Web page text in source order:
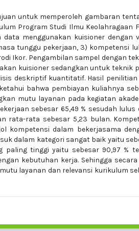
untuk memperoleh gambaran
Program Studi Ilmu Keolahragaan
data menggunakan kuisioner dengan
tunggu pekerjaan, 3) kompetensi
Ikor. Pengambilan sampel dengan
kuisioner sedangkan untuk teknik
deskriptif kuantitatif. Hasil
bahwa pembiayan kuliahnya
mutu layanan pada kegiatan
sebesar 65,49 % sesudah
rata-rata sebesar 5,23 bulan.
kompetensi dalam bekerjasama
dalam kategori sangat baik yaitu
paling tinggi yaitu sebesar 90,97 %
kebutuhan kerja. Sehingga
layanan dan relevansi kurikulum